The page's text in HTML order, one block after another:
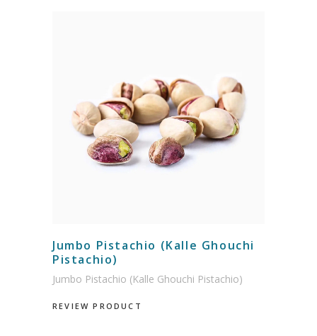
Jumbo Pistachio (Kalle Ghouchi
Pistachio)
Jumbo Pistachio (Kalle Ghouchi Pistachio)
REVIEW PRODUCT